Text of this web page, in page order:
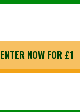
ENTER NOW FOR £1